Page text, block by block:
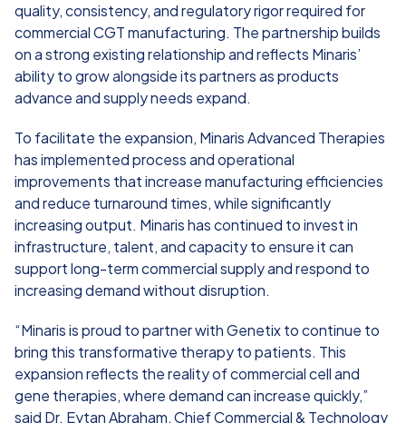
quality, consistency, and regulatory rigor required for
commercial CGT manufacturing. The partnership builds
on a strong existing relationship and reflects Minaris’
ability to grow alongside its partners as products
advance and supply needs expand.
To facilitate the expansion, Minaris Advanced Therapies
has implemented process and operational
improvements that increase manufacturing efficiencies
and reduce turnaround times, while significantly
increasing output. Minaris has continued to invest in
infrastructure, talent, and capacity to ensure it can
support long-term commercial supply and respond to
increasing demand without disruption.
“Minaris is proud to partner with Genetix to continue to
bring this transformative therapy to patients. This
expansion reflects the reality of commercial cell and
gene therapies, where demand can increase quickly,”
said Dr. Eytan Abraham, Chief Commercial & Technology